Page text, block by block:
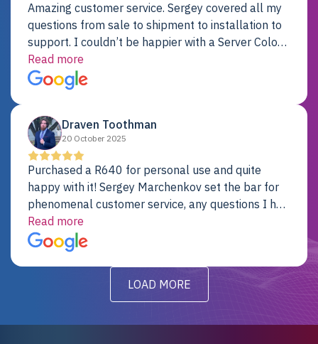
Amazing customer service. Sergey covered all my
questions from sale to shipment to installation to
support. I couldn’t be happier with a Server Colo
provider.
Read more
Draven Toothman
20 October 2025
Purchased a R640 for personal use and quite
happy with it! Sergey Marchenkov set the bar for
phenomenal customer service, any questions I had
were addressed in a timely matter! I will be back
for future projects.
Read more
LOAD MORE